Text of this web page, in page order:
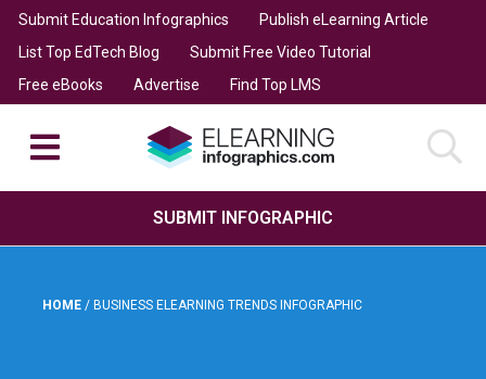
Submit Education Infographics
Publish eLearning Article
List Top EdTech Blog
Submit Free Video Tutorial
Free eBooks
Advertise Find Top LMS
SUBMIT INFOGRAPHIC
HOME / BUSINESS ELEARNING TRENDS INFOGRAPHIC